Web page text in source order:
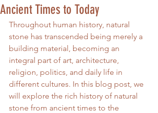
Ancient Times to Today
Throughout human history, natural
stone has transcended being merely a
building material, becoming an
integral part of art, architecture,
religion, politics, and daily life in
different cultures. In this blog post, we
will explore the rich history of natural
stone from ancient times to the